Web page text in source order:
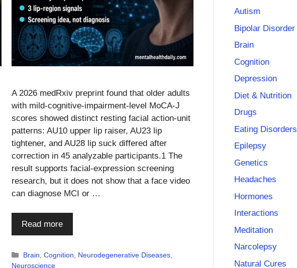
A 2026 medRxiv preprint found that older adults
with mild-cognitive-impairment-level MoCA-J
scores showed distinct resting facial action-unit
patterns: AU10 upper lip raiser, AU23 lip
tightener, and AU28 lip suck differed after
correction in 45 analyzable participants.1 The
result supports facial-expression screening
research, but it does not show that a face video
can diagnose MCI or …
Read more
Categories
Brain ,Cognition Neurodegenerative Diseases
Neuroscience
Autism
Bipolar Disorder
Brain
Cognition
Depression
Diet & Nutrition
Drugs
Eating Disorders
Epilepsy
Genetics
Headaches
Hormones
Interactions
Meditation
Narcolepsy
Natural Cures